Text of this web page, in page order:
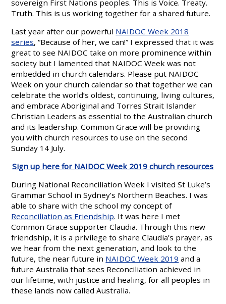
sovereign First Nations peoples. This is Voice. Treaty.
Truth. This is us working together for a shared future.
Last year after our powerful NAIDOC Week 2018
series, “Because of her, we can!” I expressed that it was
great to see NAIDOC take on more prominence within
society but I lamented that NAIDOC Week was not
embedded in church calendars. Please put NAIDOC
Week on your church calendar so that together we can
celebrate the world’s oldest, continuing, living cultures,
and embrace Aboriginal and Torres Strait Islander
Christian Leaders as essential to the Australian church
and its leadership. Common Grace will be providing
you with church resources to use on the second
Sunday 14 July.
Sign up here for NAIDOC Week 2019 church resources
During National Reconciliation Week I visited St Luke’s
Grammar School in Sydney’s Northern Beaches. I was
able to share with the school my concept of
Reconciliation as Friendship. It was here I met
Common Grace supporter Claudia. Through this new
friendship, it is a privilege to share Claudia’s prayer, as
we hear from the next generation, and look to the
future, the near future in NAIDOC Week 2019 and a
future Australia that sees Reconciliation achieved in
our lifetime, with justice and healing, for all peoples in
these lands now called Australia.